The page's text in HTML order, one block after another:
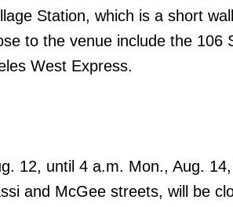
Station, which is a short
to the venue include the 106
West Express.
12, until 4 a.m. Mon., Aug.
and McGee streets, will be